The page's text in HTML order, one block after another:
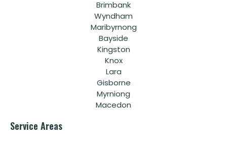
Brimbank
Wyndham
Maribyrnong
Bayside
Kingston
Knox
Lara
Gisborne
Myrniong
Macedon
Service Areas